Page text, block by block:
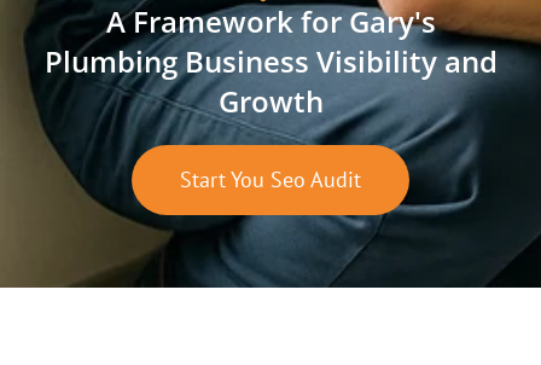
A Framework for Gary's
Plumbing Business Visibility and
Growth
Start You Seo Audit